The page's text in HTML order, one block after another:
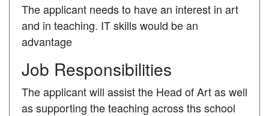
The applicant needs to have an interest in art
and in teaching. IT skills would be an
advantage
Job Responsibilities
The applicant will assist the Head of Art as well
as supporting the teaching across ths school